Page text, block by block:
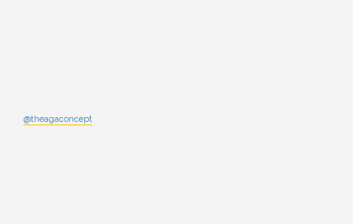
@theagaconcept